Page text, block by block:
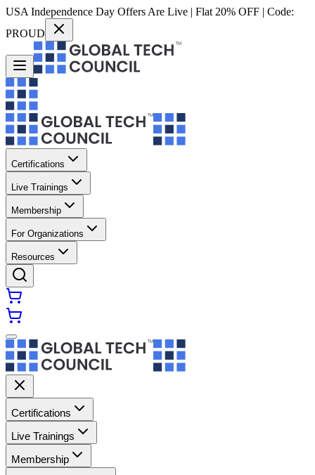
USA Independence Day Offers Are Live | Flat 20% OFF | Code:
PROUD
Certifications
Live Trainings
Membership
For Organizations
Resources
Certifications
Live Trainings
Membership